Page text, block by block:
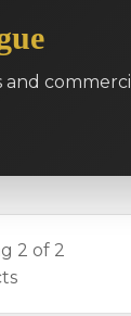
2 of 2